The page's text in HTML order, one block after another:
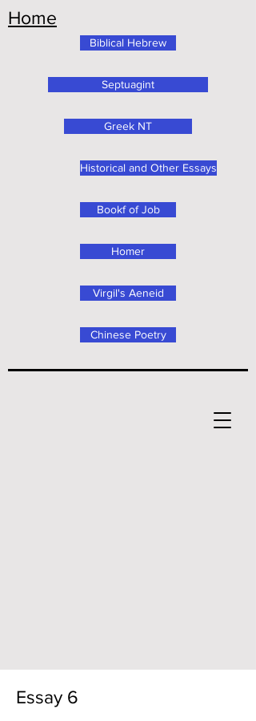
Home
Chinese Poetry
Bookf of Job
Homer
Virgil's Aeneid
Septuagint
Greek NT
Historical and Other Essays
Biblical Hebrew
Essay 6